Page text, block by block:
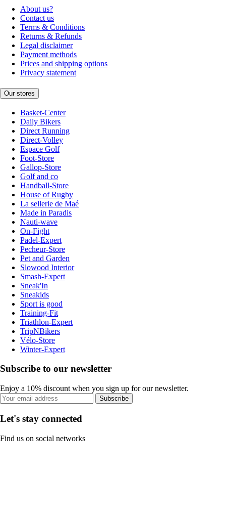
About us?
Contact us
Terms & Conditions
Returns & Refunds
Legal disclaimer
Payment methods
Prices and shipping options
Privacy statement
Our stores
Basket-Center
Daily Bikers
Direct Running
Direct-Volley
Espace Golf
Foot-Store
Gallop-Store
Golf and co
Handball-Store
House of Rugby
La sellerie de Maé
Made in Paradis
Nauti-wave
On-Fight
Padel-Expert
Pecheur-Store
Pet and Garden
Slowood Interior
Smash-Expert
Sneak'In
Sneakids
Sport is good
Training-Fit
Triathlon-Expert
TripNBikers
Vélo-Store
Winter-Expert
Subscribe to our newsletter
Enjoy a 10% discount when you sign up for our newsletter.
Subscribe
Let's stay connected
Find us on social networks